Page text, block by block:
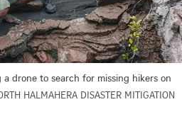
drone to search for missing hikers on
HALMAHERA DISASTER MITIGATION